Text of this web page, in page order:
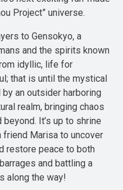
Project” universe.
to Gensokyo, a
and the spirits known
idyllic, life for
that is until the mystical
an outsider harboring
realm, bringing chaos
It’s up to shrine
friend Marisa to uncover
restore peace to both
and battling a
along the way!